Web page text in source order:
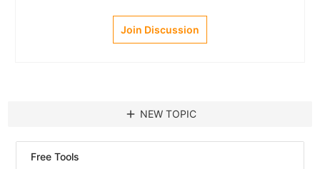
Join Discussion
add NEW TOPIC
Free Tools